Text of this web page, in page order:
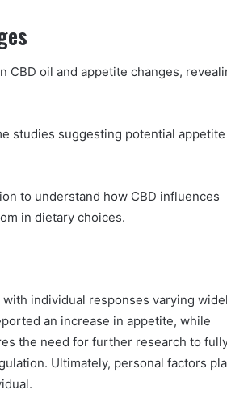
oil and appetite changes,
studies suggesting potential appetite
to understand how CBD influences
in dietary choices.
individual responses varying
an increase in appetite, while
the need for further research to
Ultimately, personal factors